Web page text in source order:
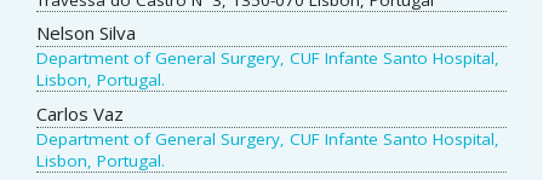
Content
Nelson Silva
Department of General Surgery, CUF Infante Santo Hospital,
Lisbon, Portugal.
Carlos Vaz
Department of General Surgery, CUF Infante Santo Hospital,
Lisbon, Portugal.